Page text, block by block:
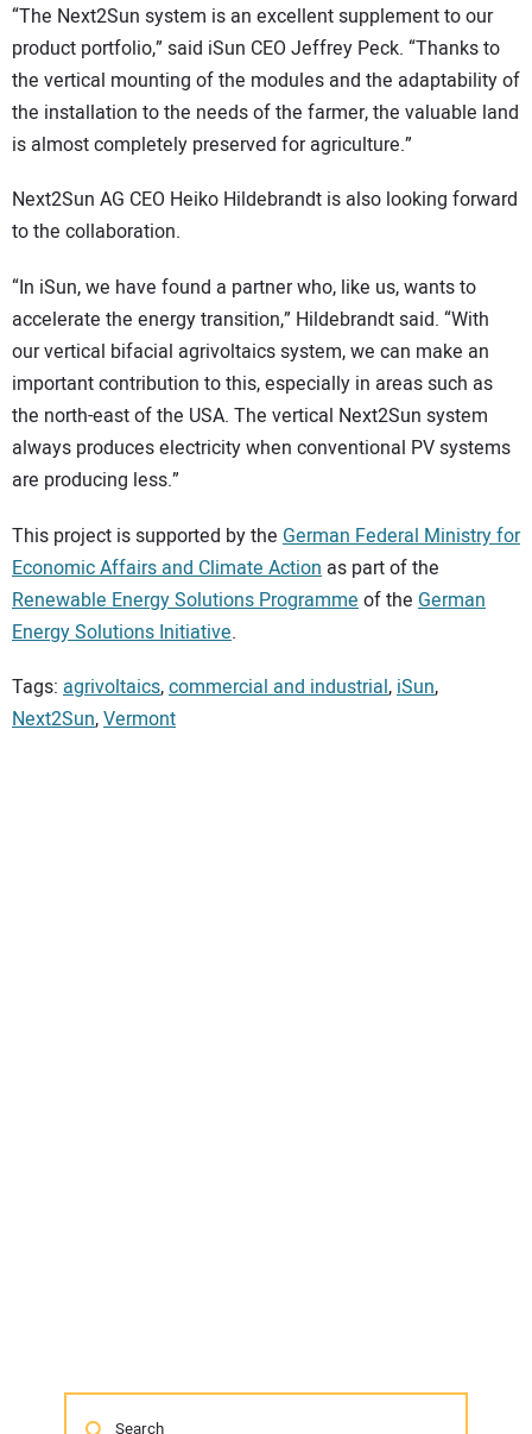
“The Next2Sun system is an excellent supplement to our
product portfolio,” said iSun CEO Jeffrey Peck. “Thanks to
the vertical mounting of the modules and the adaptability of
the installation to the needs of the farmer, the valuable land
is almost completely preserved for agriculture.”
Next2Sun AG CEO Heiko Hildebrandt is also looking forward
to the collaboration.
“In iSun, we have found a partner who, like us, wants to
accelerate the energy transition,” Hildebrandt said. “With
our vertical bifacial agrivoltaics system, we can make an
important contribution to this, especially in areas such as
the north-east of the USA. The vertical Next2Sun system
always produces electricity when conventional PV systems
are producing less.”
This project is supported by the German Federal Ministry for
Economic Affairs and Climate Action as part of the
Renewable Energy Solutions Programme of the German
Energy Solutions Initiative.
Tags: agrivoltaics,commercial and industrial,iSun,
Next2Sun,Vermont